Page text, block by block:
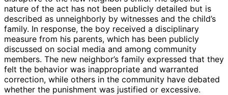
nature of the act has not been publicly detailed but is
described as unneighborly by witnesses and the child’s
family. In response, the boy received a disciplinary
measure from his parents, which has been publicly
discussed on social media and among community
members. The new neighbor’s family expressed that they
felt the behavior was inappropriate and warranted
correction, while others in the community have debated
whether the punishment was justified or excessive.